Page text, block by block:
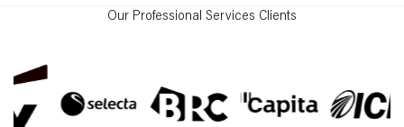
Our Professional Services Clients